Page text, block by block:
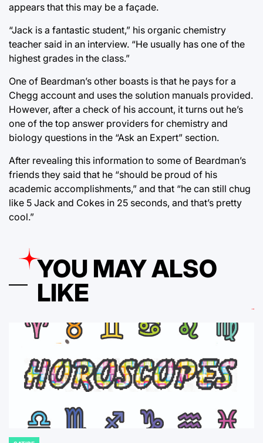
appears that this may be a façade.
“Jack is a fantastic student,” his organic chemistry
teacher said in an interview. “He usually has one of the
highest grades in the class.”
One of Beardman’s other boasts is that he pays for a
Chegg account and uses the solution manuals provided.
However, after a check of his account, it turns out he’s
one of the top answer providers for chemistry and
biology questions in the “Ask an Expert” section.
After revealing this information to some of Beardman’s
friends they said that he “should be proud of his
academic accomplishments,” and that “he can still chug
like 5 Jack and Cokes in 25 seconds, and that’s pretty
cool.”
YOU MAY ALSO
LIKE